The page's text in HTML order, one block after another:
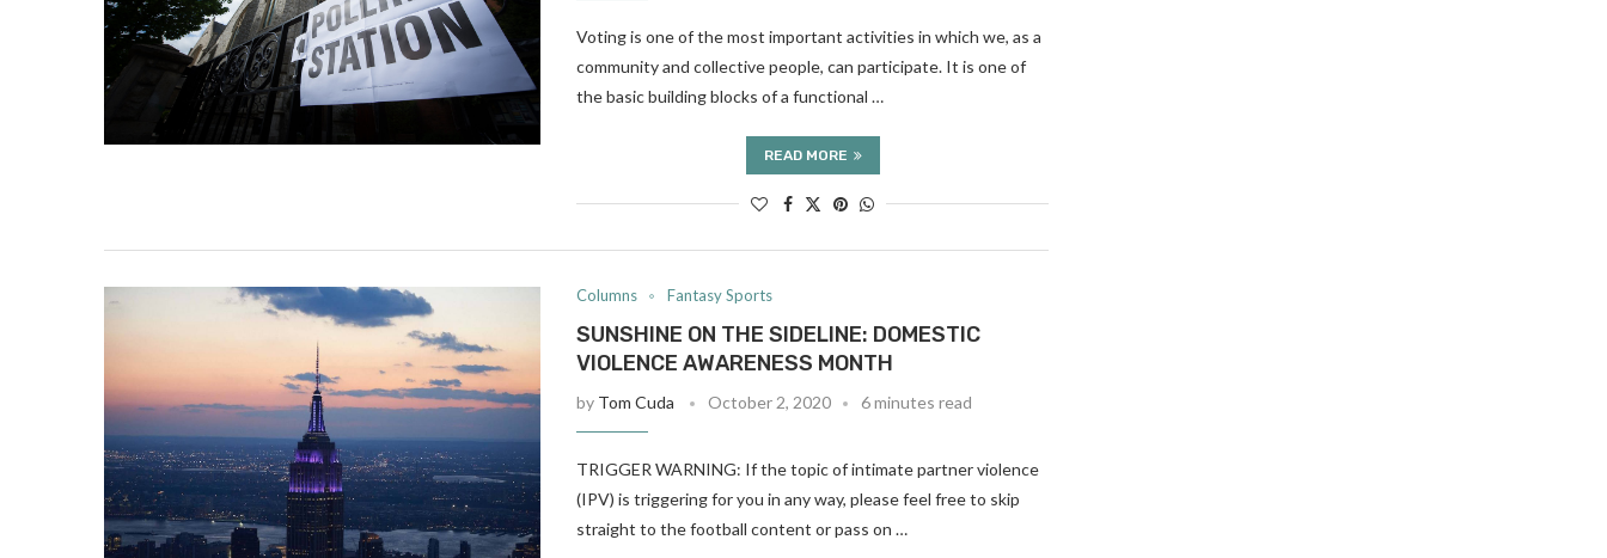
Voting is one of the most important activities in which we, as a
community and collective people, can participate. It is one of
the basic building blocks of a functional …
READ MORE
Columns Fantasy Sports
SUNSHINE ON THE SIDELINE: DOMESTIC
VIOLENCE AWARENESS MONTH
by Tom Cuda October 2, 2020 6 minutes read
TRIGGER WARNING: If the topic of intimate partner violence
(IPV) is triggering for you in any way, please feel free to skip
straight to the football content or pass on …